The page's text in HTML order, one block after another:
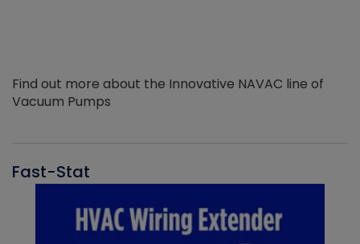
Find out more about the Innovative NAVAC line of
Vacuum Pumps
Fast-Stat